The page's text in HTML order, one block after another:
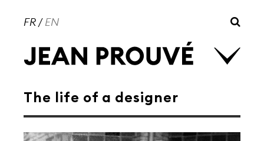
FR/EN
The life of a designer